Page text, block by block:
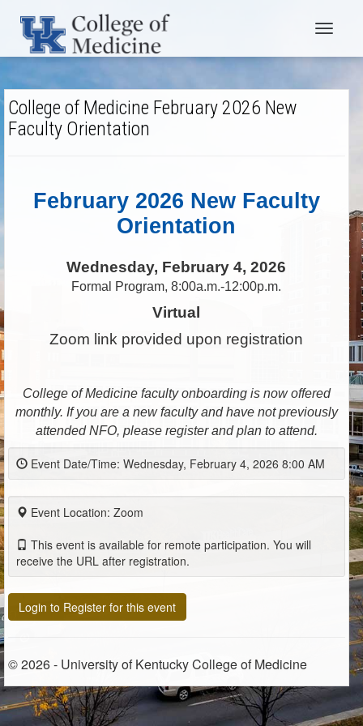
Toggle
College of Medicine February 2026 New
Faculty Orientation
February 2026 New Faculty
Orientation
Wednesday, February 4, 2026
Formal Program, 8:00a.m.-12:00p.m.
Virtual
Zoom link provided upon registration
College of Medicine faculty onboarding is now offered
monthly. If you are a new faculty and have not previously
attended NFO, please register and plan to attend.
Event Date/Time: Wednesday, February 4, 2026 8:00 AM
Event Location: Zoom
This event is available for remote participation. You will
receive the URL after registration.
Login to Register for this event
© 2026 - University of Kentucky College of Medicine